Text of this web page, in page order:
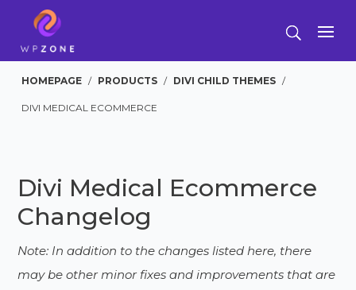
HOMEPAGE / PRODUCTS / DIVI CHILD THEMES /
DIVI MEDICAL ECOMMERCE
Divi Medical Ecommerce
Changelog
Note: In addition to the changes listed here, there
may be other minor fixes and improvements that are